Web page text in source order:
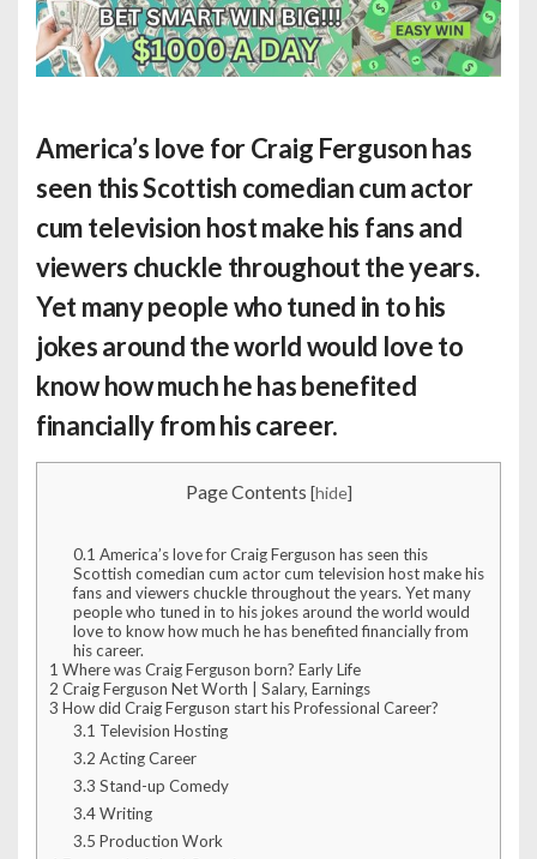
America’s love for Craig Ferguson has
seen this Scottish comedian cum actor
cum television host make his fans and
viewers chuckle throughout the years.
Yet many people who tuned in to his
jokes around the world would love to
know how much he has benefited
financially from his career.
Page Contents [hide]
0.1 America’s love for Craig Ferguson has seen this
Scottish comedian cum actor cum television host make his
fans and viewers chuckle throughout the years. Yet many
people who tuned in to his jokes around the world would
love to know how much he has benefited financially from
his career.
1 Where was Craig Ferguson born? Early Life
2 Craig Ferguson Net Worth | Salary, Earnings
3 How did Craig Ferguson start his Professional Career?
3.1 Television Hosting
3.2 Acting Career
3.3 Stand-up Comedy
3.4Writing
3.5 Production Work